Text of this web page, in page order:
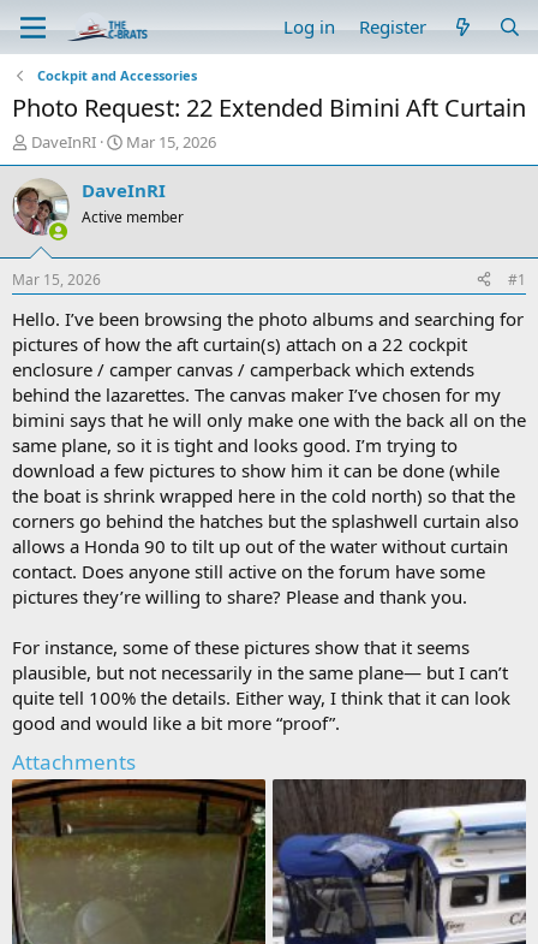
Log in Register
Cockpit and Accessories
Photo Request: 22 Extended Bimini Aft Curtain
T
h
r
e
a
d
t
a
t
e
r
DaveInRI
S
t
a
t
t
e
Mar 15, 2026
DaveInRI
Active member
Mar 15, 2026 #1
Hello. I’ve been browsing the photo albums and searching for
pictures of how the aft curtain(s) attach on a 22 cockpit
enclosure / camper canvas / camperback which extends
behind the lazarettes. The canvas maker I’ve chosen for my
bimini says that he will only make one with the back all on the
same plane, so it is tight and looks good. I’m trying to
download a few pictures to show him it can be done (while
the boat is shrink wrapped here in the cold north) so that the
corners go behind the hatches but the splashwell curtain also
allows a Honda 90 to tilt up out of the water without curtain
contact. Does anyone still active on the forum have some
pictures they’re willing to share? Please and thank you.
For instance, some of these pictures show that it seems
plausible, but not necessarily in the same plane— but I can’t
quite tell 100% the details. Either way, I think that it can look
good and would like a bit more “proof”.
Attachments